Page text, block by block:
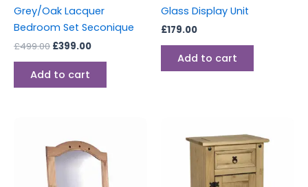
Grey/Oak Lacquer
Bedroom Set Seconique
£499.00 £399.00
Add to cart
Glass Display Unit
£179.00
Add to cart